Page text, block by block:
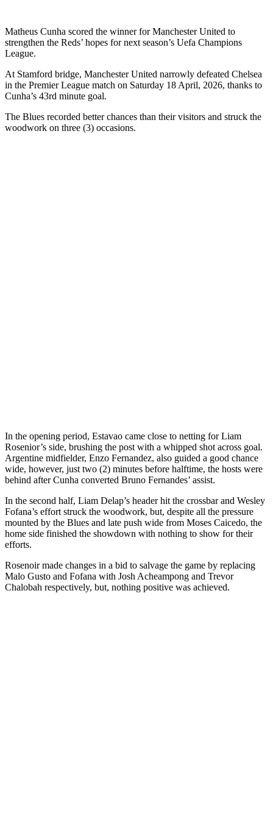
Matheus Cunha scored the winner for Manchester United to
strengthen the Reds’ hopes for next season’s Uefa Champions
League.
At Stamford bridge, Manchester United narrowly defeated Chelsea
in the Premier League match on Saturday 18 April, 2026, thanks to
Cunha’s 43rd minute goal.
The Blues recorded better chances than their visitors and struck the
woodwork on three (3) occasions.
In the opening period, Estavao came close to netting for Liam
Rosenior’s side, brushing the post with a whipped shot across goal.
Argentine midfielder, Enzo Fernandez, also guided a good chance
wide, however, just two (2) minutes before halftime, the hosts were
behind after Cunha converted Bruno Fernandes’ assist.
In the second half, Liam Delap’s header hit the crossbar and Wesley
Fofana’s effort struck the woodwork, but, despite all the pressure
mounted by the Blues and late push wide from Moses Caicedo, the
home side finished the showdown with nothing to show for their
efforts.
Rosenoir made changes in a bid to salvage the game by replacing
Malo Gusto and Fofana with Josh Acheampong and Trevor
Chalobah respectively, but, nothing positive was achieved.